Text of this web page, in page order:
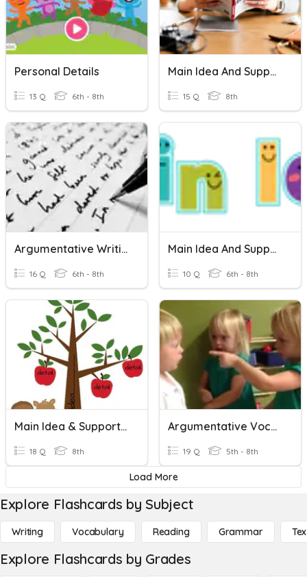
Personal Details
13 Q 6th - 8th
Main Idea And Supporting Details
15 Q 8th
Argumentative Writing Vocabulary
16 Q 6th - 8th
Main Idea And Supporting Details
10 Q 6th - 8th
Main Idea & Supporting Details Vocab
18 Q 8th
Argumentative Vocab
19 Q 5th - 8th
Load More
Explore Flashcards by Subject
Writing Vocabulary Reading Grammar
Explore Flashcards by Grades